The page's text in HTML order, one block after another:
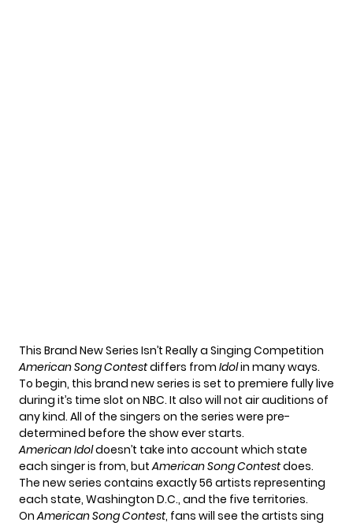
This Brand New Series Isn’t Really a Singing Competition
American Song Contestdiffers from Idolin many ways.
To begin, this brand new series is set to premiere fully live
during it’s time slot on NBC. It also will not air auditions of
any kind. All of the singers on the series were pre-
determined before the show ever starts.
American Idoldoesn’t take into account which state
each singer is from, butAmerican Song Contestdoes.
The new series contains exactly 56 artists representing
each state, Washington D.C., and the five territories.
OnAmerican Song Contest, fans will see the artists sing